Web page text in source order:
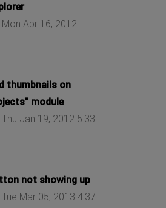
Mon Apr 16, 2012
thumbnails on
module
Thu Jan 19, 2012 5:33
not showing up
Tue Mar 05, 2013 4:37